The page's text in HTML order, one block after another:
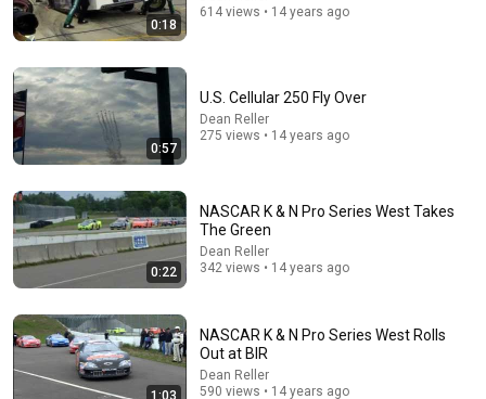
Neil deGrasse Tyson And Jaron Lanier on the AI
Illusion
• 873K views
0:18
614 views • 14 years ago
0:57
U.S. Cellular 250 Fly Over
Dean Reller
275 views • 14 years ago
0:22
NASCAR K & N Pro Series West Takes
The Green
Dean Reller
342 views • 14 years ago
1:03
NASCAR K & N Pro Series West Rolls
Out at BIR
Dean Reller
590 views • 14 years ago